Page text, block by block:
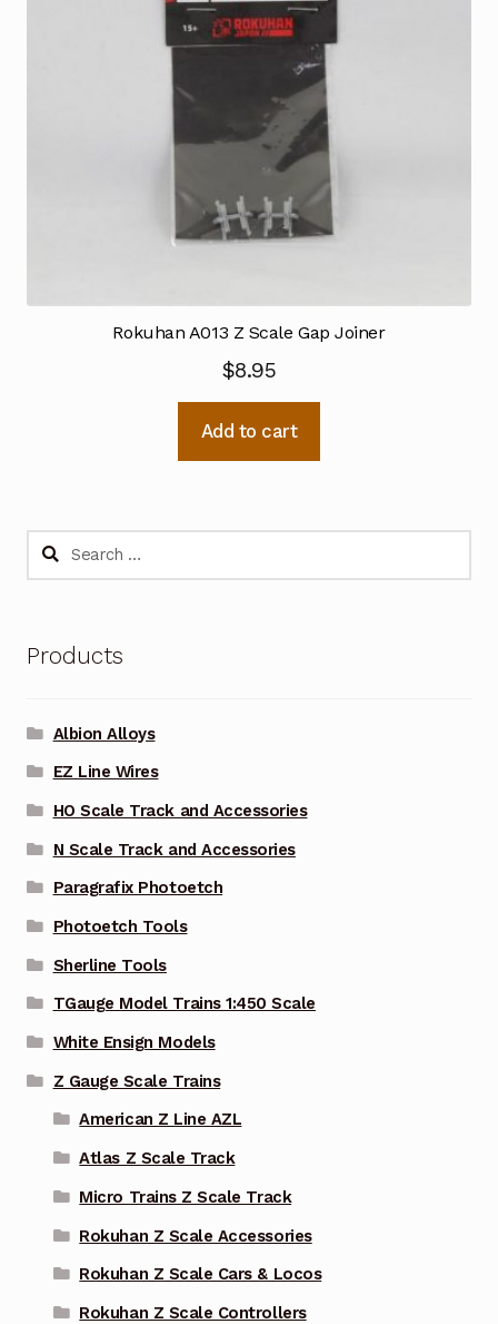
Rokuhan A013 Z Scale Gap Joiner
$8.95
Add to cart
Search
Products
Albion Alloys
EZ Line Wires
HO Scale Track and Accessories
N Scale Track and Accessories
Paragrafix Photoetch
Photoetch Tools
Sherline Tools
TGauge Model Trains 1:450 Scale
White Ensign Models
Z Gauge Scale Trains
American Z Line AZL
Atlas Z Scale Track
Micro Trains Z Scale Track
Rokuhan Z Scale Accessories
Rokuhan Z Scale Cars & Locos
Rokuhan Z Scale Controllers